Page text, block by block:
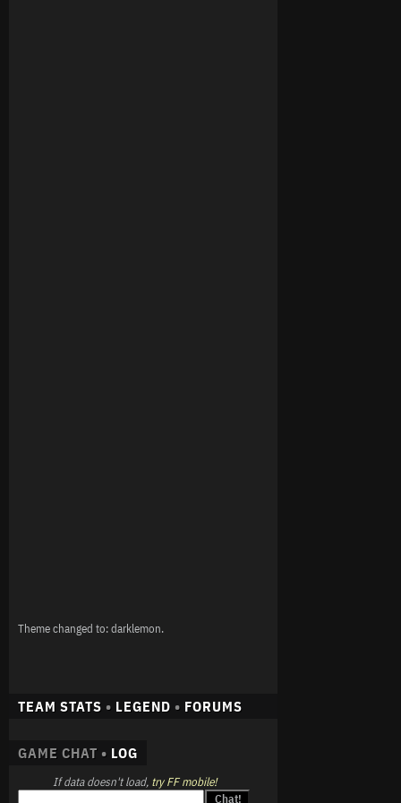
Theme changed to: darklemon.
TEAM STATS • LEGEND • FORUMS
GAME CHAT • LOG
If data doesn't load, try FF mobile!